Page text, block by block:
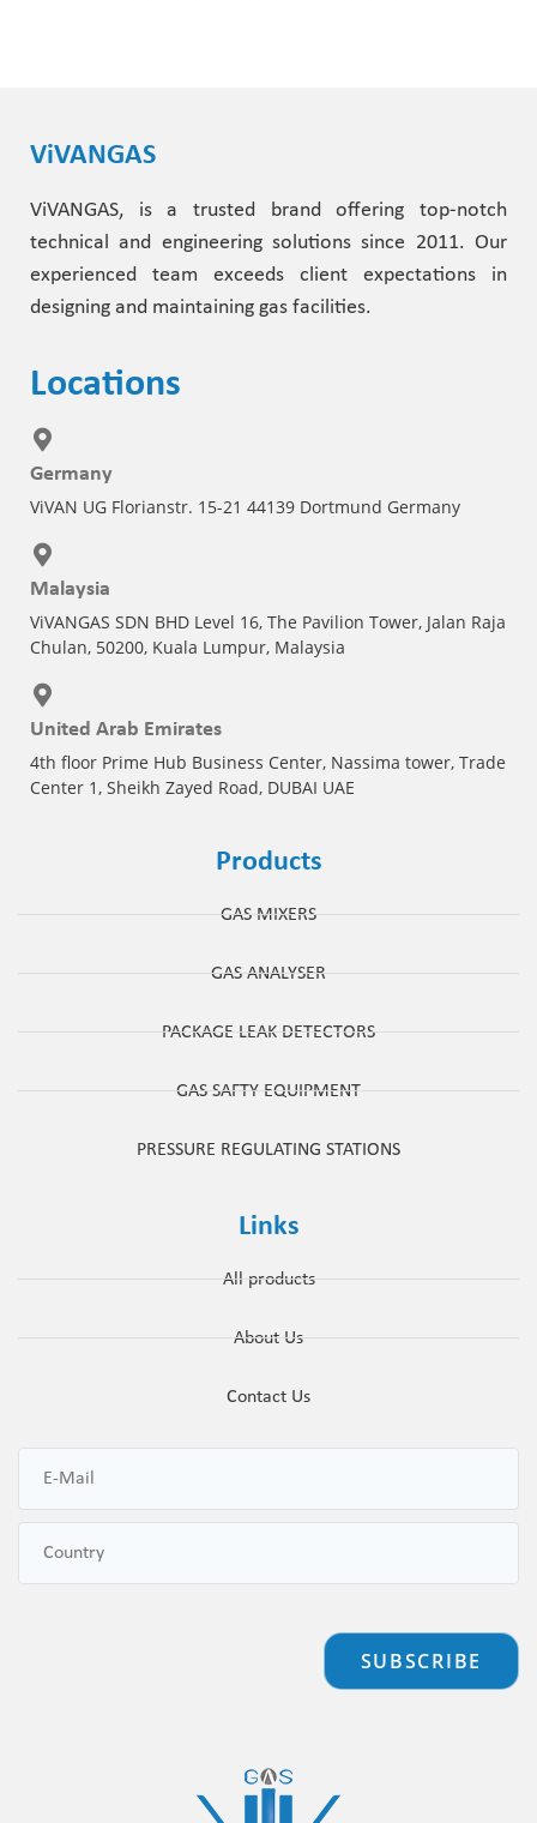
ViVANGAS
ViVANGAS, is a trusted brand offering top-notch
technical and engineering solutions since 2011. Our
experienced team exceeds client expectations in
designing and maintaining gas facilities.
Locations
Germany
ViVAN UG Florianstr. 15-21 44139 Dortmund Germany
Malaysia
ViVANGAS SDN BHD Level 16, The Pavilion Tower, Jalan Raja
Chulan, 50200, Kuala Lumpur, Malaysia
United Arab Emirates
4th floor Prime Hub Business Center, Nassima tower, Trade
Center 1, Sheikh Zayed Road, DUBAI UAE
Products
GAS MIXERS
GAS ANALYSER
PACKAGE LEAK DETECTORS
GAS SAFTY EQUIPMENT
PRESSURE REGULATING STATIONS
Links
All products
About Us
Contact Us
SUBSCRIBE